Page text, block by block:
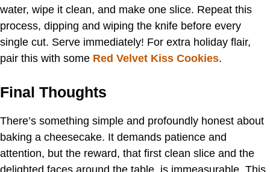
water, wipe it clean, and make one slice. Repeat this
process, dipping and wiping the knife before every
single cut. Serve immediately! For extra holiday flair,
pair this with some Red Velvet Kiss Cookies.
Final Thoughts
There’s something simple and profoundly honest about
baking a cheesecake. It demands patience and
attention, but the reward, that first clean slice and the
delighted faces around the table, is immeasurable. This